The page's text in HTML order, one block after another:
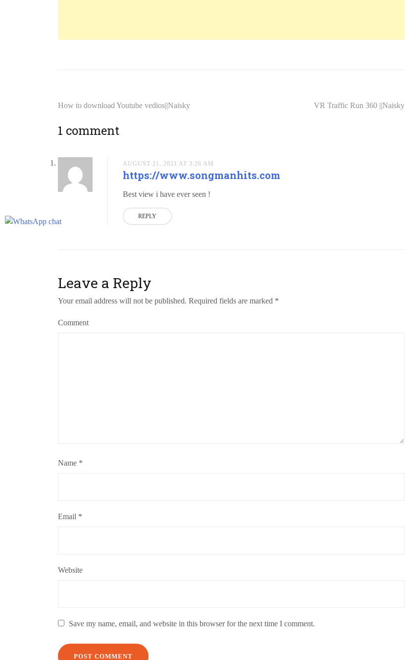
How to download Youtube vedios||Naisky VR Traffic Run 360 ||Naisky
1 comment
AUGUST 21, 2021 AT 3:26 AM
https://www.songmanhits.com
Best view i have ever seen !
REPLY
Leave a Reply
Your email address will not be published. Required fields are marked *
Comment
Name *
Email *
Website
Save my name, email, and website in this browser for the next time I comment.